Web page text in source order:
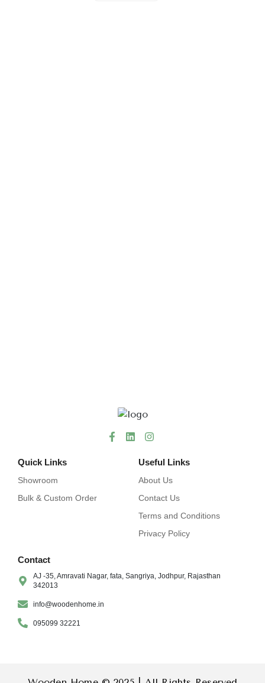
Quick Links
Showroom
Bulk & Custom Order
Useful Links
About Us
Contact Us
Terms and Conditions
Privacy Policy
Contact
AJ -35, Amravati Nagar, fata, Sangriya, Jodhpur, Rajasthan
342013
info@woodenhome.in
095099 32221